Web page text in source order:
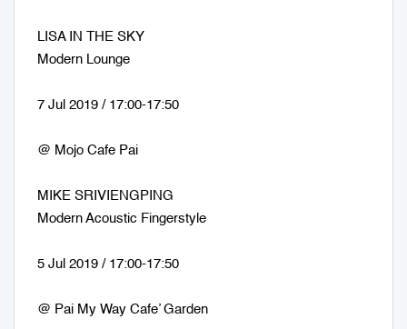
LISA IN THE SKY
Modern Lounge
7 Jul 2019 / 17:00-17:50
@ Mojo Cafe Pai
MIKE SRIVIENGPING
Modern Acoustic Fingerstyle
5 Jul 2019 / 17:00-17:50
@ Pai My Way Cafe’ Garden